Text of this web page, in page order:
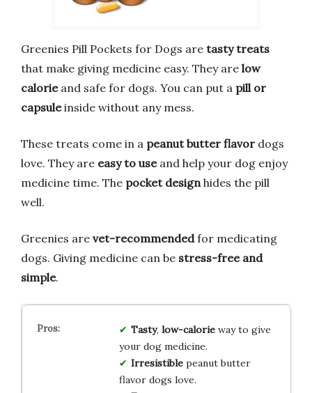
Greenies Pill Pockets for Dogs are tasty treats
that make giving medicine easy. They are low
calorieand safe for dogs. You can put a pill or
capsuleinside without any mess.
These treats come in a peanut butter flavor dogs
love. They are easy to useand help your dog enjoy
medicine time. The pocket designhides the pill
well.
Greenies are vet-recommendedfor medicating
dogs. Giving medicine can be stress-free and
simple.
Tasty, low-calorieway to give
your dog medicine.
Irresistiblepeanut butter
flavor dogs love.